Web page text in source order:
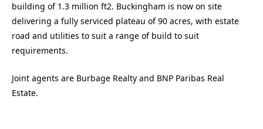
building of 1.3 million ft2. Buckingham is now on site
delivering a fully serviced plateau of 90 acres, with estate
road and utilities to suit a range of build to suit
requirements.
Joint agents are Burbage Realty and BNP Paribas Real
Estate.